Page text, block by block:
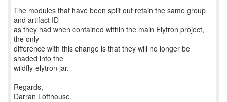
The modules that have been split out retain the same group
and artifact ID
as they had when contained within the main Elytron project,
the only
difference with this change is that they will no longer be
shaded into the
wildfly-elytron jar.
Regards,
Darran Lofthouse.